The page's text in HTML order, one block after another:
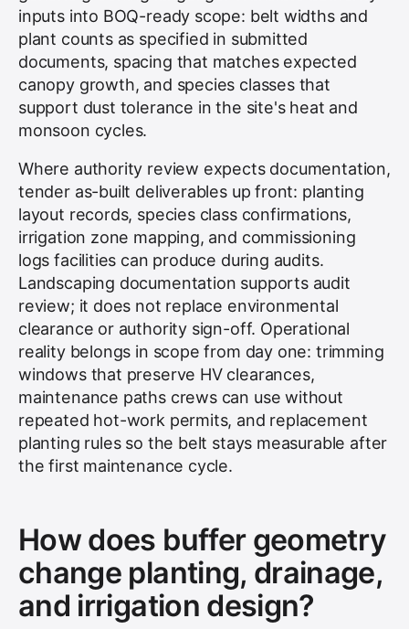
inputs into BOQ-ready scope: belt widths and
plant counts as specified in submitted
documents, spacing that matches expected
canopy growth, and species classes that
support dust tolerance in the site's heat and
monsoon cycles.
Where authority review expects documentation,
tender as-built deliverables up front: planting
layout records, species class confirmations,
irrigation zone mapping, and commissioning
logs facilities can produce during audits.
Landscaping documentation supports audit
review; it does not replace environmental
clearance or authority sign-off. Operational
reality belongs in scope from day one: trimming
windows that preserve HV clearances,
maintenance paths crews can use without
repeated hot-work permits, and replacement
planting rules so the belt stays measurable after
the first maintenance cycle.
How does buffer geometry
change planting, drainage,
and irrigation design?